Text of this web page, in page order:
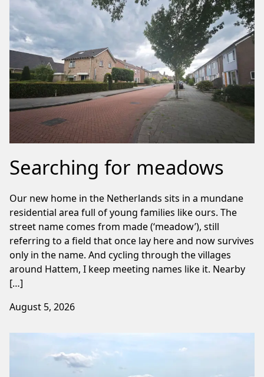
Searching for meadows
Our new home in the Netherlands sits in a mundane
residential area full of young families like ours. The
street name comes from made (‘meadow’), still
referring to a field that once lay here and now survives
only in the name. And cycling through the villages
around Hattem, I keep meeting names like it. Nearby
[…]
August 5, 2026